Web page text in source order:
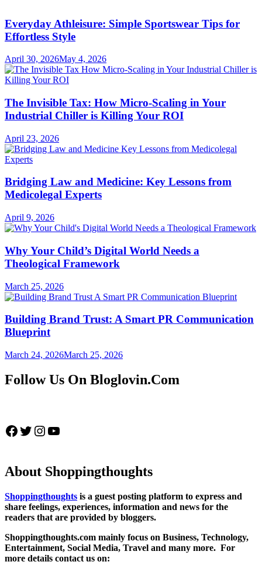
Everyday Athleisure: Simple Sportswear Tips for
Effortless Style
April 30, 2026May 4, 2026
The Invisible Tax: How Micro-Scaling in Your
Industrial Chiller is Killing Your ROI
April 23, 2026
Bridging Law and Medicine: Key Lessons from
Medicolegal Experts
April 9, 2026
Why Your Child’s Digital World Needs a
Theological Framework
March 25, 2026
Building Brand Trust: A Smart PR Communication
Blueprint
March 24, 2026March 25, 2026
Follow Us On Bloglovin.Com
Facebook Twitter Instagram YouTube
About Shoppingthoughts
Shoppingthoughts is a guest posting platform to express and
share feelings, experiences, information and news for the
readers that are provided by bloggers.
Shoppingthoughts.com mainly focus on Business, Technology,
Entertainment, Social Media, Travel and many more. For
more details contact us on: